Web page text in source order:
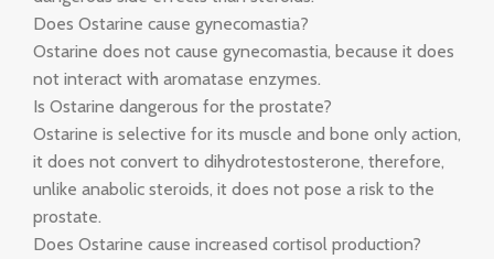
Does Ostarine cause gynecomastia?
Ostarine does not cause gynecomastia, because it does
not interact with aromatase enzymes.
Is Ostarine dangerous for the prostate?
Ostarine is selective for its muscle and bone only action,
it does not convert to dihydrotestosterone, therefore,
unlike anabolic steroids, it does not pose a risk to the
prostate.
Does Ostarine cause increased cortisol production?